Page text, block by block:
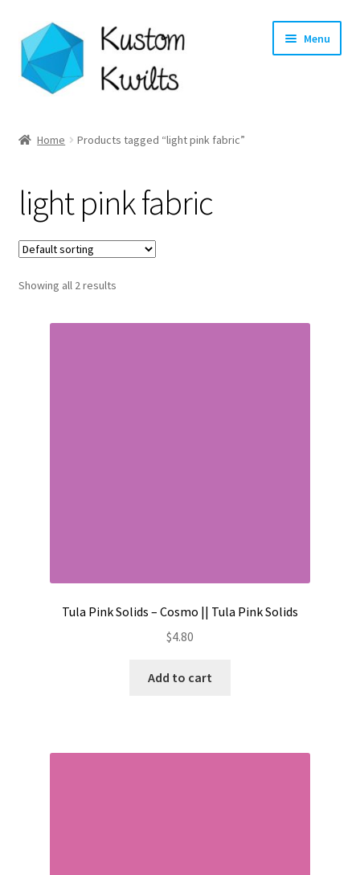
Skip
to
navigation
Skip
to
content
Menu
Shop
Longarm Quilting Services
Workshops
About
Home Products tagged “light pink fabric”
light pink fabric
Showing all 2 results
Tula Pink Solids – Cosmo || Tula Pink Solids
$4.80
Add to cart